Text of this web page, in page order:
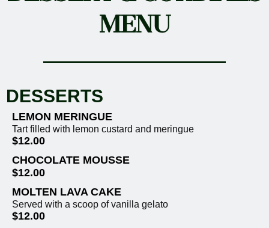
MENU
DESSERTS
LEMON MERINGUE
Tart filled with lemon custard and meringue
$12.00
CHOCOLATE MOUSSE
$12.00
MOLTEN LAVA CAKE
Served with a scoop of vanilla gelato
$12.00